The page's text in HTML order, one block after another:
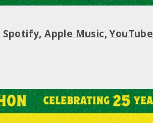
Spotify,Apple Music,YouTube